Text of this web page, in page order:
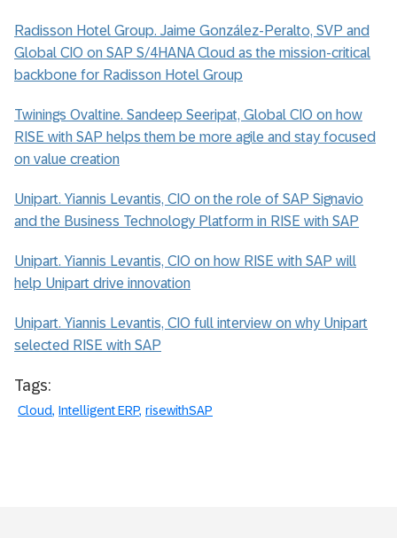
Radisson Hotel Group. Jaime González-Peralto, SVP and
Global CIO on SAP S/4HANA Cloud as the mission-critical
backbone for Radisson Hotel Group
Twinings Ovaltine. Sandeep Seeripat, Global CIO on how
RISE with SAP helps them be more agile and stay focused
on value creation
Unipart. Yiannis Levantis, CIO on the role of SAP Signavio
and the Business Technology Platform in RISE with SAP
Unipart. Yiannis Levantis, CIO on how RISE with SAP will
help Unipart drive innovation
Unipart. Yiannis Levantis, CIO full interview on why Unipart
selected RISE with SAP
Tags:
Cloud Intelligent ERP risewithSAP